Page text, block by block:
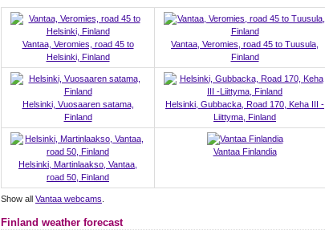
Vantaa, Veromies, road 45 to
Helsinki, Finland
Vantaa, Veromies, road 45 to Tuusula,
Finland
Helsinki, Vuosaaren satama,
Finland
Helsinki, Gubbacka, Road 170, Keha III -
Liittyma, Finland
Helsinki, Martinlaakso, Vantaa,
road 50, Finland
Vantaa Finlandia
Show all Vantaa webcams
Finland weather forecast